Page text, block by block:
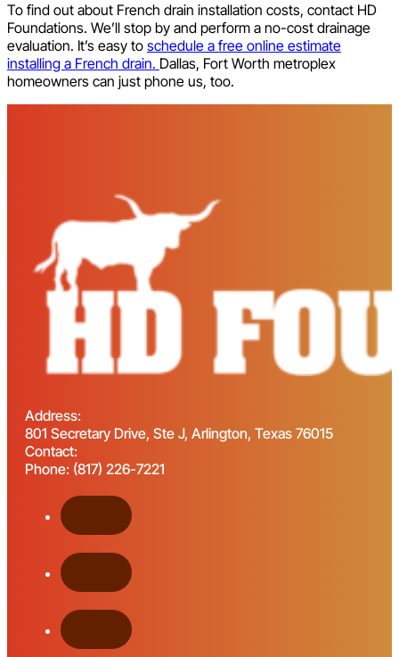
To find out about French drain installation costs, contact HD
Foundations. We’ll stop by and perform a no-cost drainage
evaluation. It’s easy to schedule a free online estimate
installing a French drain. Dallas, Fort Worth metroplex
homeowners can just phone us, too.
Address:
801 Secretary Drive, Ste J, Arlington, Texas 76015
Contact:
Phone: (817) 226-7221